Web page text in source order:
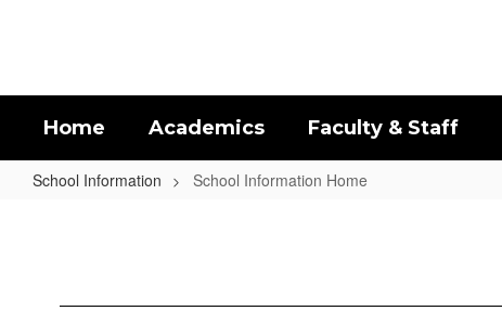
Home Academics Faculty & Staff
School Information School Information Home